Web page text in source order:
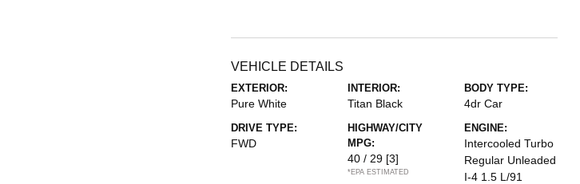
VEHICLE DETAILS
EXTERIOR:
Pure White
INTERIOR:
Titan Black
BODY TYPE:
4dr Car
DRIVE TYPE:
FWD
HIGHWAY/CITY
MPG:
40 / 29 [3]
*EPA ESTIMATED
ENGINE:
Intercooled Turbo
Regular Unleaded
I-4 1.5 L/91